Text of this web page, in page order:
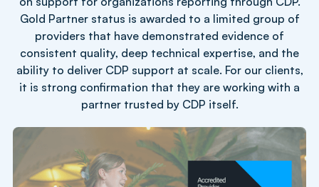
Gold Partner status is awarded to a limited group of
providers that have demonstrated evidence of
consistent quality, deep technical expertise, and the
ability to deliver CDP support at scale. For our clients,
it is strong confirmation that they are working with a
partner trusted by CDP itself.